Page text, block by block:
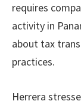
requires
activity in
about tax
practices.
Herrera